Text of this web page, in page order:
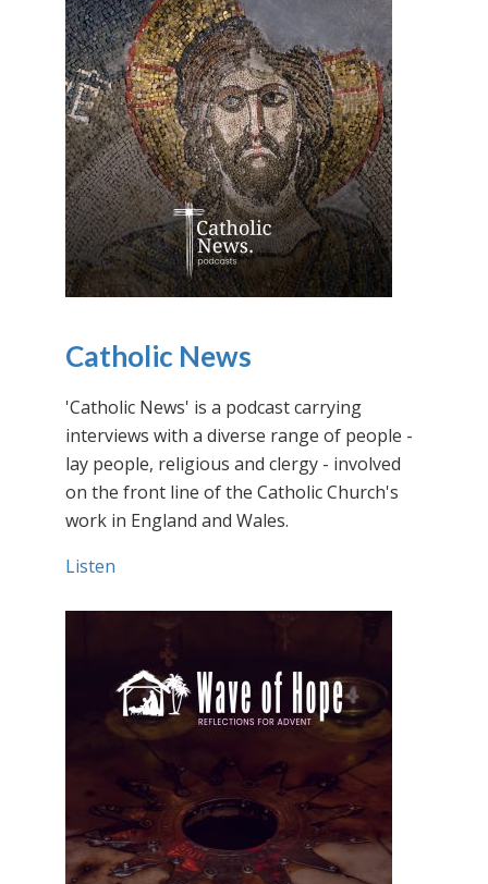
Catholic News
'Catholic News' is a podcast carrying
interviews with a diverse range of people -
lay people, religious and clergy - involved
on the front line of the Catholic Church's
work in England and Wales.
Listen